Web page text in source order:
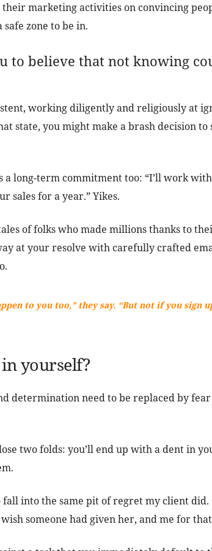
their marketing activities on convincing
safe zone to be in.
to believe that not knowing
working diligently and religiously at
state, you might make a brash decision
a long-term commitment too: “I’ll work
sales for a year.” Yikes.
of folks who made millions thanks to
at your resolve with carefully crafted
to you too,” they say. “But not if you sign
yourself?
determination need to be replaced by
two folds: you’ll end up with a dent in
fall into the same pit of regret my client did.
someone had given her, and me for